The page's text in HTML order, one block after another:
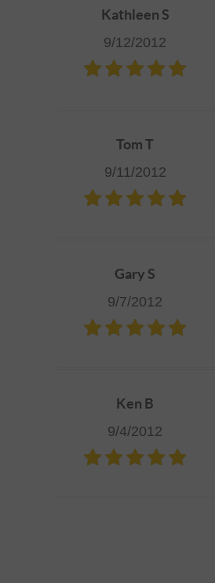
Kathleen S
9/12/2012
Tom T
9/11/2012
Gary S
9/7/2012
Ken B
9/4/2012